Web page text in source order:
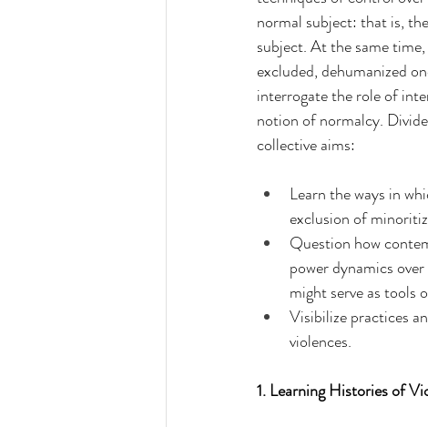
normal subject: that is,
subject. At the same
excluded, dehumanized
interrogate the role of
notion of normalcy.
collective aims:
Learn the ways in
exclusion of
Question how
power dynamics
might serve as tools
Visibilize practices
violences.
1. Learning Histories of